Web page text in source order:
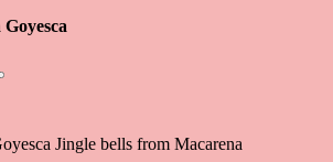
Jingle bells from Macarena